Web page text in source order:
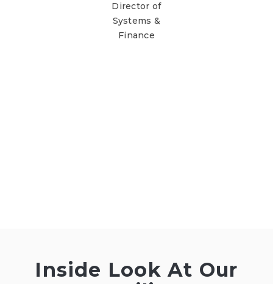
Director of
Systems &
Finance
Inside Look At Our